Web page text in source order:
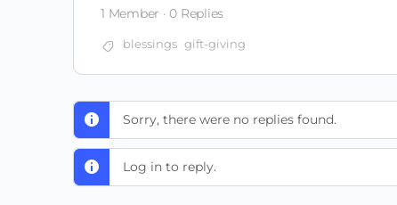
1 Member · 0 Replies
blessings gift-giving
Sorry, there were no replies found.
Log in to reply.